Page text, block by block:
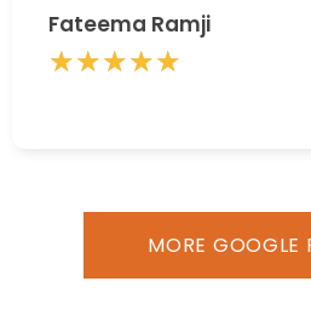
Fateema Ramji
★★★★★
★★★★★
MORE GOOGLE